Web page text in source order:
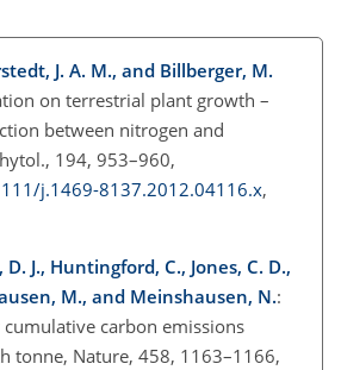
J. A. M., and Billberger, M.
on terrestrial plant growth –
between nitrogen and
194, 953–960,
j.1469-8137.2012.04116.x,
J., Huntingford, C., Jones, C. D.,
M., and Meinshausen, N.:
carbon emissions
tonne, Nature, 458, 1163–1166,